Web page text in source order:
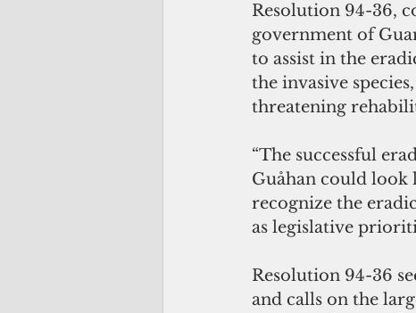
Resolution 94-36,
government of
to assist in the
the invasive
threatening
“The successful
Guåhan could look
recognize the
as legislative
Resolution 94-36
and calls on the